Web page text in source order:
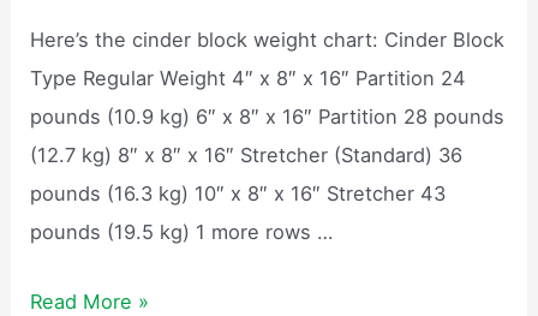
Here’s the cinder block weight chart: Cinder Block
Type Regular Weight 4″ x 8″ x 16″ Partition 24
pounds (10.9 kg) 6″ x 8″ x 16″ Partition 28 pounds
(12.7 kg) 8″ x 8″ x 16″ Stretcher (Standard) 36
pounds (16.3 kg) 10″ x 8″ x 16″ Stretcher 43
pounds (19.5 kg) 1 more rows …
What
Read More »